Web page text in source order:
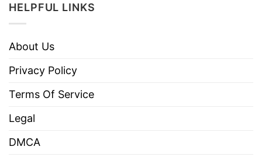
HELPFUL LINKS
About Us
Privacy Policy
Terms Of Service
Legal
DMCA